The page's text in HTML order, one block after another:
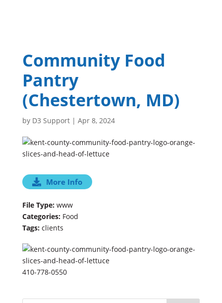
Community Food
Pantry
(Chestertown, MD)
by D3 Support| Apr 8, 2024
410-778-0550
More Info
File Type: www
Categories: Food
Tags: clients